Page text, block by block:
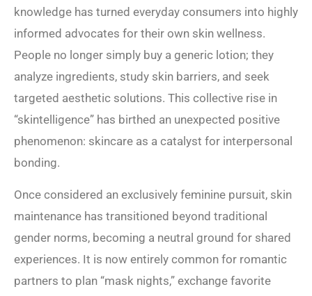
knowledge has turned everyday consumers into highly
informed advocates for their own skin wellness.
People no longer simply buy a generic lotion; they
analyze ingredients, study skin barriers, and seek
targeted aesthetic solutions. This collective rise in
“skintelligence” has birthed an unexpected positive
phenomenon: skincare as a catalyst for interpersonal
bonding.
Once considered an exclusively feminine pursuit, skin
maintenance has transitioned beyond traditional
gender norms, becoming a neutral ground for shared
experiences. It is now entirely common for romantic
partners to plan “mask nights,” exchange favorite